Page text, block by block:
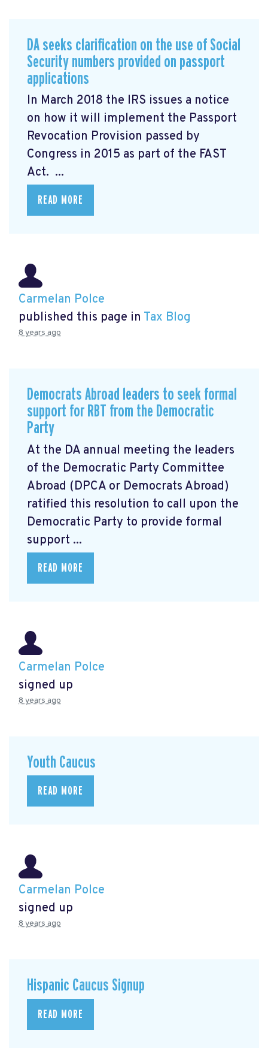
DA seeks clarification on the use of Social
Security numbers provided on passport
applications
In March 2018 the IRS issues a notice
on how it will implement the Passport
Revocation Provision passed by
Congress in 2015 as part of the FAST
Act. ...
READ MORE
Carmelan Polce
published this page in Tax Blog
8 years ago
Democrats Abroad leaders to seek formal
support for RBT from the Democratic
Party
At the DA annual meeting the leaders
of the Democratic Party Committee
Abroad (DPCA or Democrats Abroad)
ratified this resolution to call upon the
Democratic Party to provide formal
support ...
READ MORE
Carmelan Polce
signed up
8 years ago
Youth Caucus
READ MORE
Carmelan Polce
signed up
8 years ago
Hispanic Caucus Signup
READ MORE